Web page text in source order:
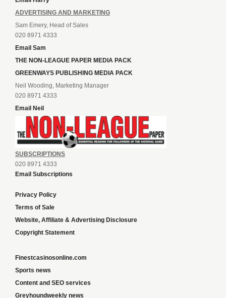
ADVERTISING AND MARKETING
Sam Emery, Head of Sales
020 8971 4333
Email Sam
THE NON-LEAGUE PAPER MEDIA PACK
GREENWAYS PUBLISHING MEDIA PACK
Neil Wooding, Marketing Manager
020 8971 4333
Email Neil
SUBSCRIPTIONS
020 8971 4333
Email Subscriptions
Privacy Policy
Terms of Sale
Website, Affiliate & Advertising Disclosure
Copyright Statement
Finestcasinosonline.com
Sports news
Content and SEO services
Greyhoundweekly news